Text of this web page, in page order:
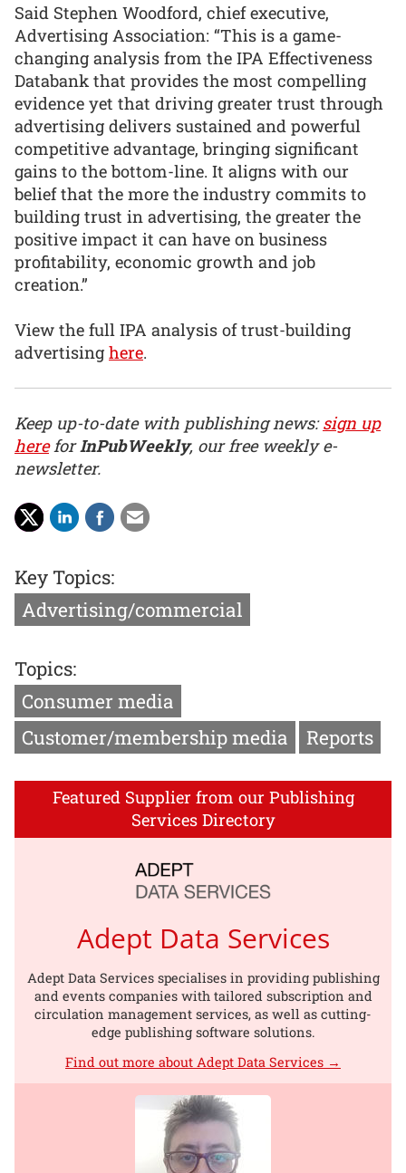
Said Stephen Woodford, chief executive,
Advertising Association: “This is a game-
changing analysis from the IPA Effectiveness
Databank that provides the most compelling
evidence yet that driving greater trust through
advertising delivers sustained and powerful
competitive advantage, bringing significant
gains to the bottom-line. It aligns with our
belief that the more the industry commits to
building trust in advertising, the greater the
positive impact it can have on business
profitability, economic growth and job
creation.”
View the full IPA analysis of trust-building
advertising here.
Keep up-to-date with publishing news:sign up
hereforInPubWeekly, our free weekly e-
newsletter.
Key Topics:
Advertising/commercial
Topics:
Consumer media
Customer/membership media
Reports
Featured Supplier from our Publishing
Services Directory
Adept Data Services
Adept Data Services specialises in providing publishing
and events companies with tailored subscription and
circulation management services, as well as cutting-
edge publishing software solutions.
Find out more about Adept Data Services →